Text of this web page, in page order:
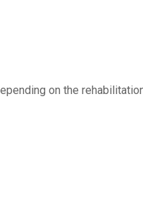
on the